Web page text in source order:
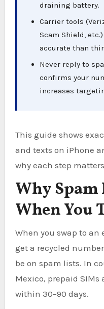
draining battery.
Carrier tools
Scam Shield,
accurate than
Never reply to
confirms your
increases
This guide shows
and texts on iPhone
why each step
Why Spam
When You
When you swap to an
get a recycled
be on spam lists. In
Mexico, prepaid SIMs
within 30–90 days.